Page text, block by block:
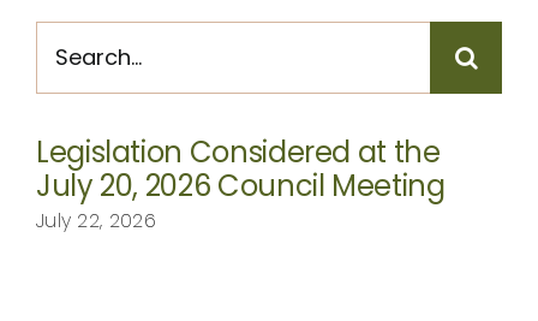
for:
Legislation Considered at the
July 20, 2026 Council Meeting
July 22, 2026